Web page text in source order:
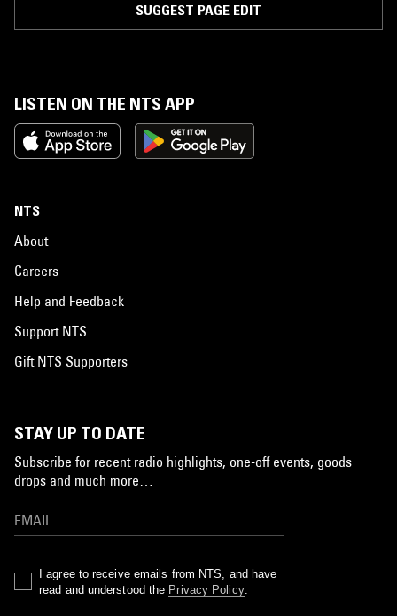
SUGGEST PAGE EDIT
LISTEN ON THE NTS APP
NTS
About
Careers
Help and Feedback
Support NTS
Gift NTS Supporters
STAY UP TO DATE
Subscribe for recent radio highlights, one-off events, goods
drops and much more…
I agree to receive emails from NTS, and have
read and understood the Privacy Policy.